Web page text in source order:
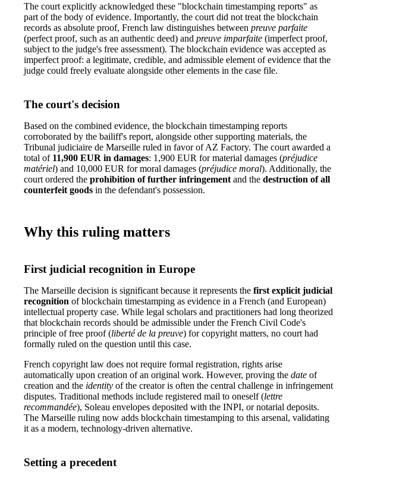
The court explicitly acknowledged these "blockchain timestamping reports" as
part of the body of evidence. Importantly, the court did not treat the blockchain
records as absolute proof, French law distinguishes between preuve parfaite
(perfect proof, such as an authentic deed) and preuve imparfaite (imperfect proof,
subject to the judge's free assessment). The blockchain evidence was accepted as
imperfect proof: a legitimate, credible, and admissible element of evidence that the
judge could freely evaluate alongside other elements in the case file.
The court's decision
Based on the combined evidence, the blockchain timestamping reports
corroborated by the bailiff's report, alongside other supporting materials, the
Tribunal judiciaire de Marseille ruled in favor of AZ Factory. The court awarded a
total of 11,900 EUR in damages: 1,900 EUR for material damages (préjudice
matériel) and 10,000 EUR for moral damages (préjudice moral). Additionally, the
court ordered the prohibition of further infringement and the destruction of all
counterfeit goods in the defendant's possession.
Why this ruling matters
First judicial recognition in Europe
The Marseille decision is significant because it represents the first explicit judicial
recognition of blockchain timestamping as evidence in a French (and European)
intellectual property case. While legal scholars and practitioners had long theorized
that blockchain records should be admissible under the French Civil Code's
principle of free proof (liberté de la preuve) for copyright matters, no court had
formally ruled on the question until this case.
French copyright law does not require formal registration, rights arise
automatically upon creation of an original work. However, proving the date of
creation and the identity of the creator is often the central challenge in infringement
disputes. Traditional methods include registered mail to oneself (lettre
recommandée), Soleau envelopes deposited with the INPI, or notarial deposits.
The Marseille ruling now adds blockchain timestamping to this arsenal, validating
it as a modern, technology-driven alternative.
Setting a precedent